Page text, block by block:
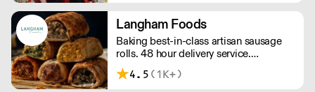
service, wide range and competitive
pricing.
Langham Foods
Baking best-in-class artisan sausage
rolls. 48 hour delivery service.
Additional delivery charge for orders
above £100.
4.5 (1K+)